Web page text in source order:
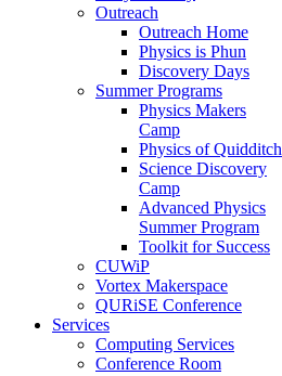
Outreach
Outreach Home
Physics is Phun
Discovery Days
Summer Programs
Physics Makers
Camp
Physics of Quidditch
Science Discovery
Camp
Advanced Physics
Summer Program
Toolkit for Success
CUWiP
Vortex Makerspace
QURiSE Conference
Services
Computing Services
Conference Room